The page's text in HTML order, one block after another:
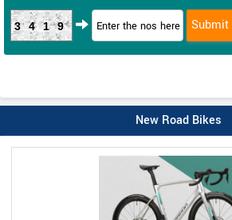
3419
New Road Bikes